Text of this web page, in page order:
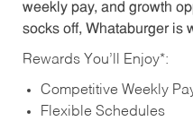
weekly pay, and growth
socks off, Whataburger is
Rewards You’ll Enjoy*:
Competitive Weekly
Flexible Schedules